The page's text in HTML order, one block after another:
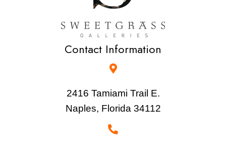
Contact Information
2416 Tamiami Trail E.
Naples, Florida 34112